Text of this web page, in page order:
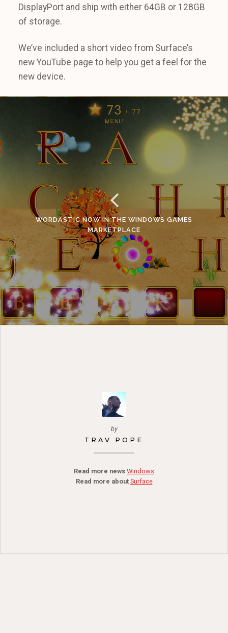
DisplayPort and ship with either 64GB or 128GB
of storage.
We’ve included a short video from Surface’s
new YouTube page to help you get a feel for the
new device.
WORDASTIC NOW IN THE WINDOWS GAMES
MARKETPLACE
by
TRAV POPE
Read more news Windows
Read more about Surface